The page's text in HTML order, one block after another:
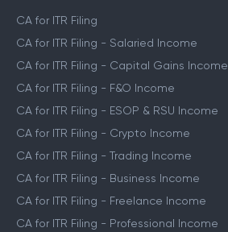
CA for ITR Filing
CA for ITR Filing - Salaried Income
CA for ITR Filing - Capital Gains Income
CA for ITR Filing - F&O Income
CA for ITR Filing - ESOP & RSU Income
CA for ITR Filing - Crypto Income
CA for ITR Filing - Trading Income
CA for ITR Filing - Business Income
CA for ITR Filing - Freelance Income
CA for ITR Filing - Professional Income